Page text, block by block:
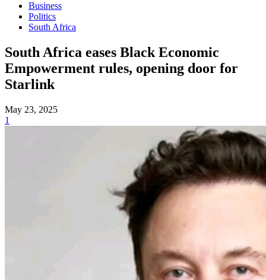
Business
Politics
South Africa
South Africa eases Black Economic
Empowerment rules, opening door for
Starlink
May 23, 2025
1